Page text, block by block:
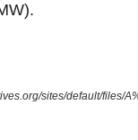
sites/default/files/